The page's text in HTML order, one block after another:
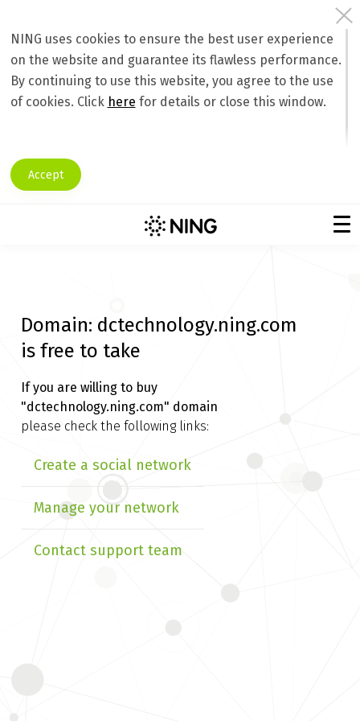
NING uses cookies to ensure the best user experience
on the website and guarantee its flawless performance.
By continuing to use this website, you agree to the use
of cookies. Click here for details or close this window.
Accept
Domain: dctechnology.ning.com
is free to take
If you are willing to buy
"dctechnology.ning.com" domain
please check the following links:
Create a social network
Manage your network
Contact support team